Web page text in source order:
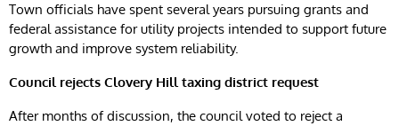
Town officials have spent several years pursuing grants and
federal assistance for utility projects intended to support future
growth and improve system reliability.
Council rejects Clovery Hill taxing district request
After months of discussion, the council voted to reject a